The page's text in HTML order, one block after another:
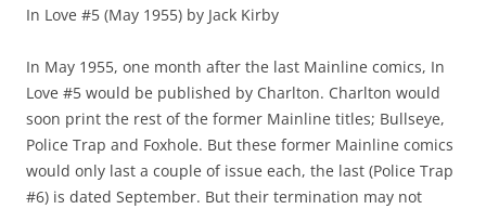
In Love #5 (May 1955) by Jack Kirby
In May 1955, one month after the last Mainline comics, In
Love #5 would be published by Charlton. Charlton would
soon print the rest of the former Mainline titles; Bullseye,
Police Trap and Foxhole. But these former Mainline comics
would only last a couple of issue each, the last (Police Trap
#6) is dated September. But their termination may not